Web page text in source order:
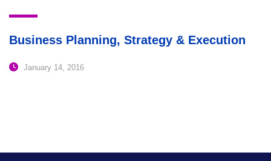
Business Planning, Strategy & Execution
January 14, 2016